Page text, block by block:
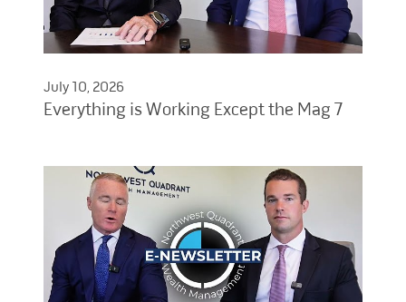
July 10, 2026
Everything is Working Except the Mag 7